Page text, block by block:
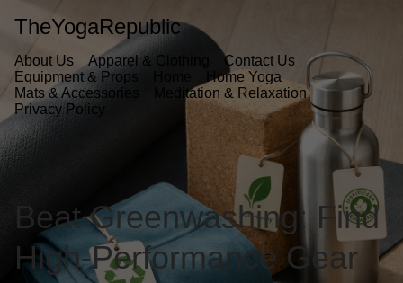
TheYogaRepublic
About Us Apparel & Clothing
Contact Us
Equipment & Props
Home Yoga
Mats & Accessories
Meditation & Relaxation
Privacy Policy
Beat Greenwashing: Find
High-Performance Gear